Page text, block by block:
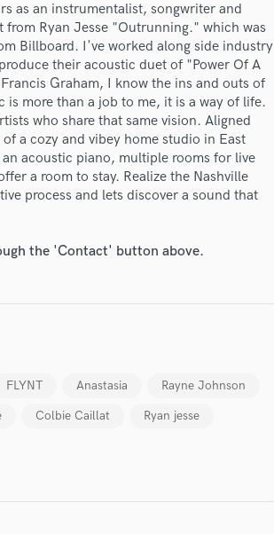
Flutes
French Horn
Full Instrumental Productions
G
Game Audio
Ghost Producers
H
Harmonica
Harp
Horns
Keyboards Synths
Live Sound
Mixing Engineers
O
Percussion
as an instrumentalist, songwriter and
Ryan Jesse "Outrunning." which was
Billboard. I've worked along side industry
their acoustic duet of "Power Of A
Graham, I know the ins and outs of
more than a job to me, it is a way of life.
who share that same vision. Aligned
a cozy and vibey home studio in East
acoustic piano, multiple rooms for live
a room to stay. Realize the Nashville
process and lets discover a sound that
the 'Contact' button above.
FLYNT Anastasia
Rayne Johnson
Colbie Caillat
Ryan jesse